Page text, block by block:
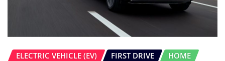
ELECTRIC VEHICLE (EV) FIRST DRIVE
HOME